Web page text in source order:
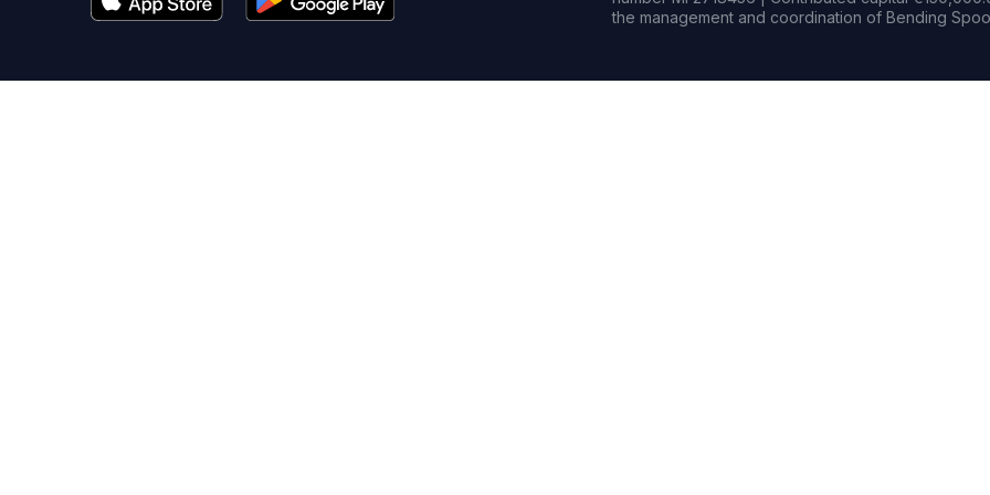
the management and coordination of Bending